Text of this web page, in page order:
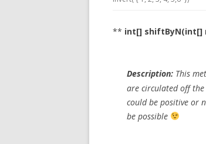
** int[] shiftByN(int[]
Description: This
are circulated off
could be positive or
be possible